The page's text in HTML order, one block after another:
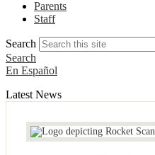
Parents
Staff
Search
Search
En Español
Latest News